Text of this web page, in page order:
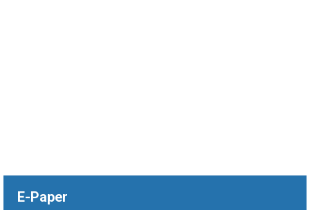
E-Paper